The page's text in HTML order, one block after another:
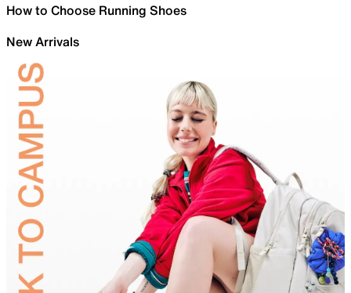
How to Choose Running Shoes
New Arrivals